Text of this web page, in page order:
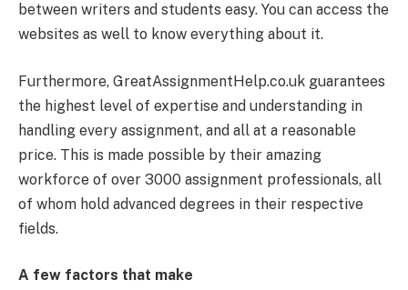
between writers and students easy. You can access the
websites as well to know everything about it.
Furthermore, GreatAssignmentHelp.co.uk guarantees
the highest level of expertise and understanding in
handling every assignment, and all at a reasonable
price. This is made possible by their amazing
workforce of over 3000 assignment professionals, all
of whom hold advanced degrees in their respective
fields.
A few factors that make